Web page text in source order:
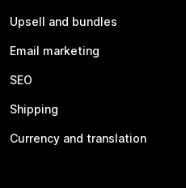
Upsell and bundles
Email marketing
SEO
Shipping
Currency and translation